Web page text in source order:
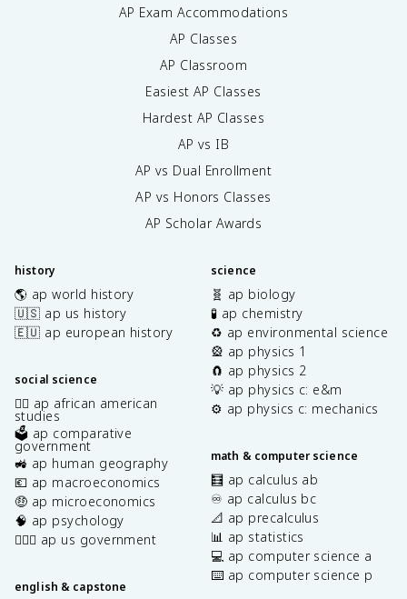
AP Exam Accommodations
AP Classes
AP Classroom
Easiest AP Classes
Hardest AP Classes
AP vs IB
AP vs Dual Enrollment
AP vs Honors Classes
AP Scholar Awards
history
🌎 ap world history
🇺🇸 ap us history
🇪🇺 ap european history
social science
✊🏿 ap african american
studies
🗳️ ap comparative
government
🚜 ap human geography
💶 ap macroeconomics
🤑 ap microeconomics
🧠 ap psychology
👩🏾‍⚖️ ap us government
english & capstone
science
🧬 ap biology
🧪 ap chemistry
♻️ ap environmental science
🎡 ap physics 1
🧲 ap physics 2
💡 ap physics c: e&m
⚙️ ap physics c: mechanics
math & computer science
🧮 ap calculus ab
♾️ ap calculus bc
📐 ap precalculus
📊 ap statistics
💻 ap computer science a
⌨️ ap computer science p